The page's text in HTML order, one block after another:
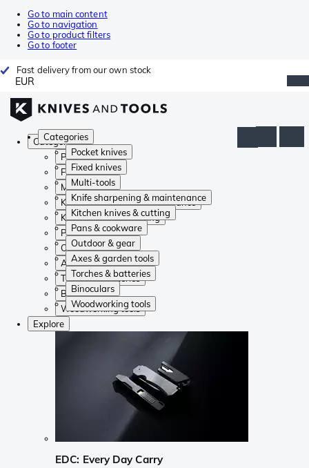
Go to main content
Go to navigation
Go to product filters
Go to footer
Fast delivery from our own stock
EUR
Categories
Pocket knives
Fixed knives
Multi-tools
Knife sharpening & maintenance
Kitchen knives & cutting
Pans & cookware
Outdoor & gear
Axes & garden tools
Torches & batteries
Binoculars
Woodworking tools
Categories
Pocket knives
Fixed knives
Multi-tools
Knife sharpening & maintenance
Kitchen knives & cutting
Pans & cookware
Outdoor & gear
Axes & garden tools
Torches & batteries
Binoculars
Woodworking tools
Explore
EDC: Every Day Carry